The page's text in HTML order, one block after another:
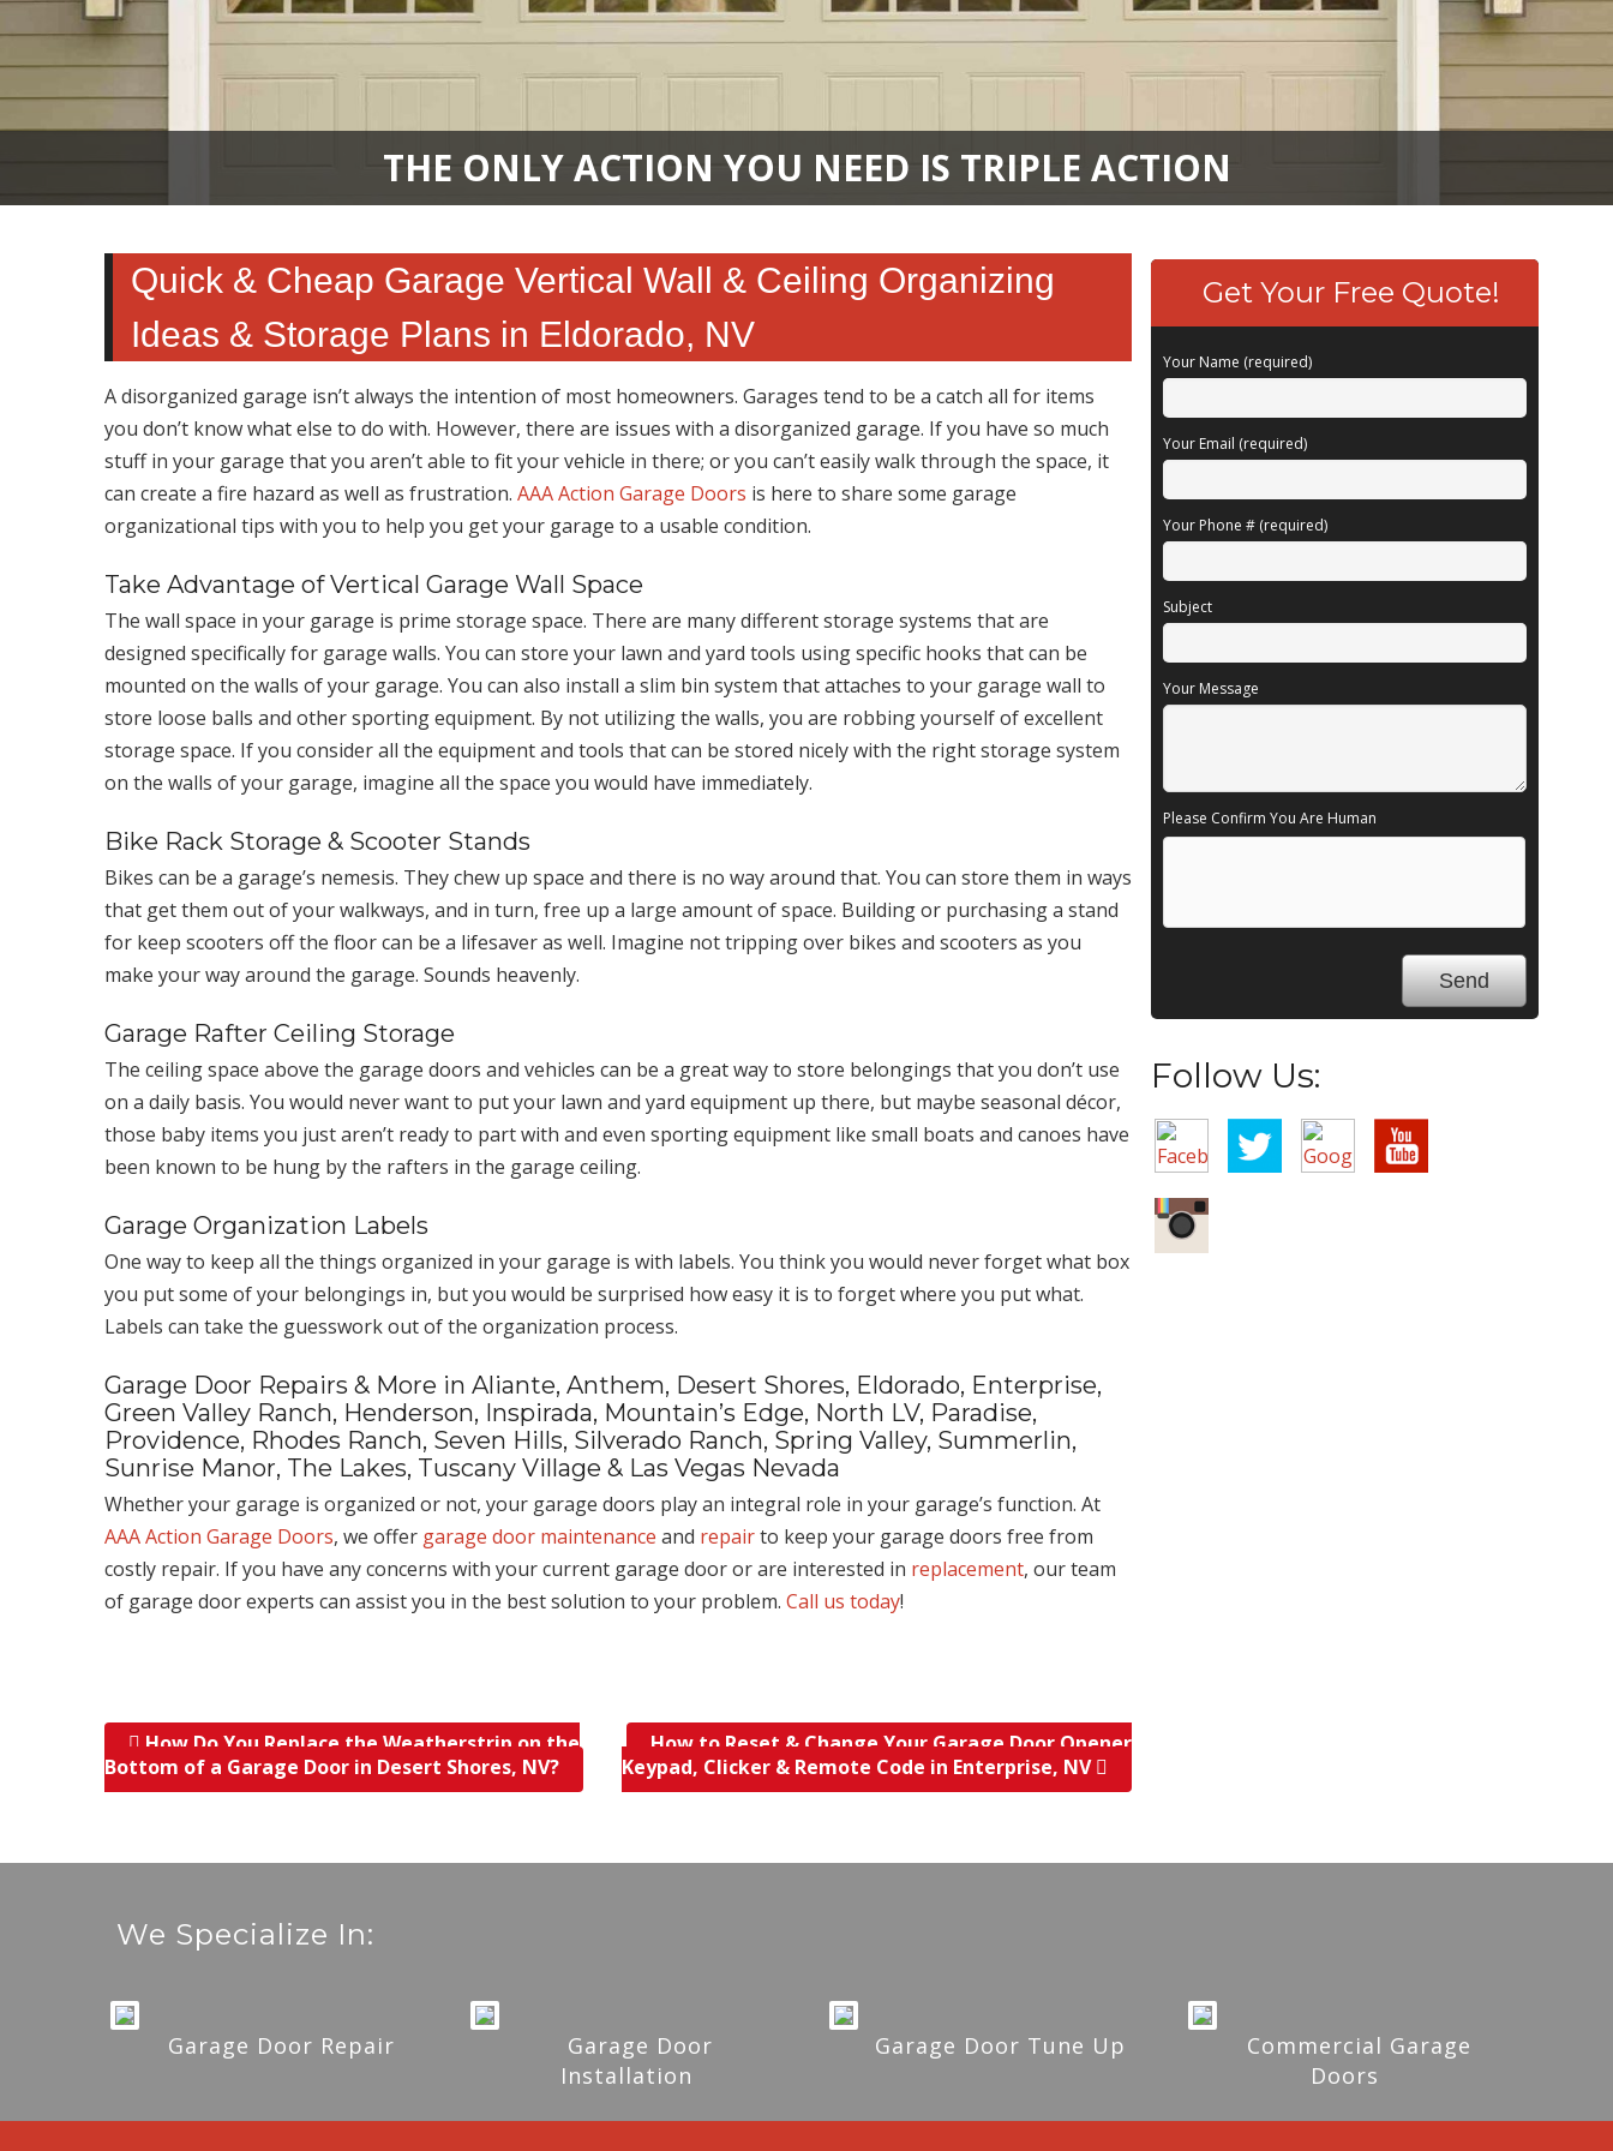
THE ONLY ACTION YOU NEED IS TRIPLE ACTION
Quick & Cheap Garage Vertical Wall & Ceiling Organizing
Ideas & Storage Plans in Eldorado, NV
A disorganized garage isn’t always the intention of most homeowners. Garages tend to be a catch all for items
you don’t know what else to do with. However, there are issues with a disorganized garage. If you have so much
stuff in your garage that you aren’t able to fit your vehicle in there; or you can’t easily walk through the space, it
can create a fire hazard as well as frustration.AAA Action Garage Doors is here to share some garage
organizational tips with you to help you get your garage to a usable condition.
Take Advantage of Vertical Garage Wall Space
The wall space in your garage is prime storage space. There are many different storage systems that are
designed specifically for garage walls. You can store your lawn and yard tools using specific hooks that can be
mounted on the walls of your garage. You can also install a slim bin system that attaches to your garage wall to
store loose balls and other sporting equipment. By not utilizing the walls, you are robbing yourself of excellent
storage space. If you consider all the equipment and tools that can be stored nicely with the right storage system
on the walls of your garage, imagine all the space you would have immediately.
Bike Rack Storage & Scooter Stands
Bikes can be a garage’s nemesis. They chew up space and there is no way around that. You can store them in ways
that get them out of your walkways, and in turn, free up a large amount of space. Building or purchasing a stand
for keep scooters off the floor can be a lifesaver as well. Imagine not tripping over bikes and scooters as you
make your way around the garage. Sounds heavenly.
Garage Rafter Ceiling Storage
The ceiling space above the garage doors and vehicles can be a great way to store belongings that you don’t use
on a daily basis. You would never want to put your lawn and yard equipment up there, but maybe seasonal décor,
those baby items you just aren’t ready to part with and even sporting equipment like small boats and canoes have
been known to be hung by the rafters in the garage ceiling.
Garage Organization Labels
One way to keep all the things organized in your garage is with labels. You think you would never forget what box
you put some of your belongings in, but you would be surprised how easy it is to forget where you put what.
Labels can take the guesswork out of the organization process.
Garage Door Repairs & More in Aliante, Anthem, Desert Shores, Eldorado, Enterprise,
Green Valley Ranch, Henderson, Inspirada, Mountain’s Edge, North LV, Paradise,
Providence, Rhodes Ranch, Seven Hills, Silverado Ranch, Spring Valley, Summerlin,
Sunrise Manor, The Lakes, Tuscany Village & Las Vegas Nevada
Whether your garage is organized or not, your garage doors play an integral role in your garage’s function. At
AAA Action Garage Doors, we offer garage door maintenance and repairto keep your garage doors free from
costly repair. If you have any concerns with your current garage door or are interested in replacement, our team
of garage door experts can assist you in the best solution to your problem.Call us today!
Post navigation
How Do You Replace the Weatherstrip on the
Bottom of a Garage Door in Desert Shores, NV?
How to Reset & Change Your Garage Door Opener
Keypad, Clicker & Remote Code in Enterprise, NV
Get Your Free Quote!
Your Name (required)
Your Email (required)
Your Phone # (required)
Subject
Your Message
Please Confirm You Are Human
Follow Us:
We Specialize In:
Garage Door Repair
Garage Door
Installation
Garage Door Tune Up
Commercial Garage
Doors